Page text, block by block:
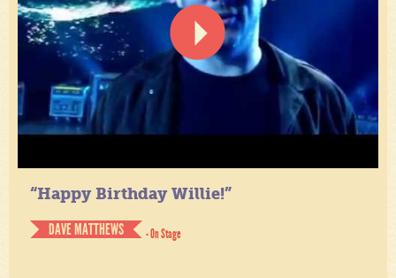
“Happy Birthday Willie!”
DAVE MATTHEWS
- On Stage